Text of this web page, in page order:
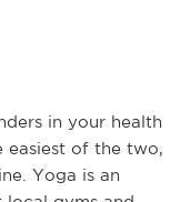
in your health
of the two,
Yoga is an